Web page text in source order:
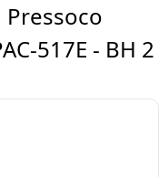
Pressoco
517E - BH 2